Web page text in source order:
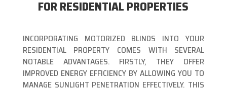
FOR RESIDENTIAL PROPERTIES
INCORPORATING MOTORIZED BLINDS INTO YOUR
RESIDENTIAL PROPERTY COMES WITH SEVERAL
NOTABLE ADVANTAGES. FIRSTLY, THEY OFFER
IMPROVED ENERGY EFFICIENCY BY ALLOWING YOU TO
MANAGE SUNLIGHT PENETRATION EFFECTIVELY. THIS